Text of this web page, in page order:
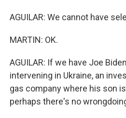
AGUILAR: We cannot have
MARTIN: OK.
AGUILAR: If we have Joe
intervening in Ukraine, an
gas company where his son
perhaps there's no